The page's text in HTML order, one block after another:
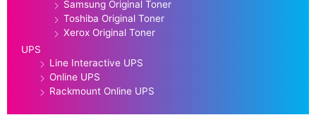
Samsung Original Toner
Toshiba Original Toner
Xerox Original Toner
UPS
Line Interactive UPS
Online UPS
Rackmount Online UPS